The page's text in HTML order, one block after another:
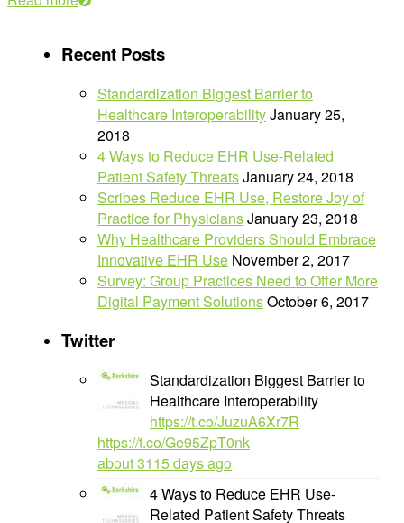
Recent Posts
Standardization Biggest Barrier to
Healthcare InteroperabilityJanuary 25,
2018
4 Ways to Reduce EHR Use-Related
Patient Safety ThreatsJanuary 24, 2018
Scribes Reduce EHR Use, Restore Joy of
Practice for PhysiciansJanuary 23, 2018
Why Healthcare Providers Should Embrace
Innovative EHR Use November 2, 2017
Survey: Group Practices Need to Offer More
Digital Payment SolutionsOctober 6, 2017
Twitter
Standardization Biggest Barrier to
Healthcare Interoperability
https://t.co/JuzuA6Xr7R
https://t.co/Ge95ZpT0nk
about 3115 days ago
4 Ways to Reduce EHR Use-
Related Patient Safety Threats